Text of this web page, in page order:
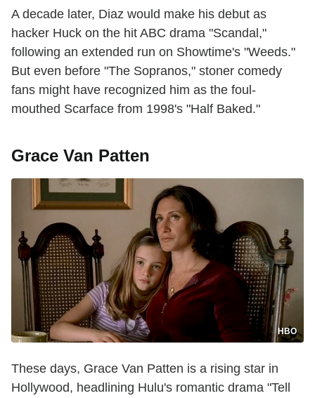
A decade later, Diaz would make his debut as
hacker Huck on the hit ABC drama "Scandal,"
following an extended run on Showtime's "Weeds."
But even before "The Sopranos," stoner comedy
fans might have recognized him as the foul-
mouthed Scarface from 1998's "Half Baked."
Grace Van Patten
HBO
These days, Grace Van Patten is a rising star in
Hollywood, headlining Hulu's romantic drama "Tell